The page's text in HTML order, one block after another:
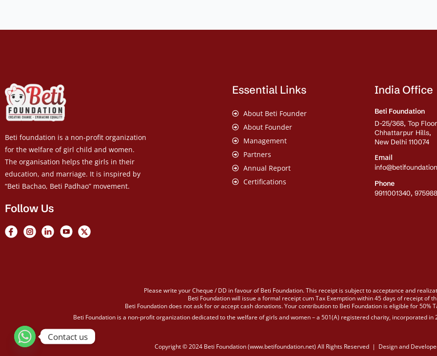
Beti foundation is a non-profit organization
for the welfare of girl child and women.
The organisation helps the girls in their
education, and marriage. It is inspired by
“Beti Bachao, Beti Padhao” movement.
Follow Us
Essential Links
About Beti Founder
About Founder
Management
Partners
Annual Report
Certifications
India Office
Beti Foundation
D-25/368, Top
Chhattarpur Hills,
New Delhi 110074
Email
Phone
9911001340,
Please write your Cheque / DD in favour of Beti Foundation. This receipt is subject to acceptance and
Beti Foundation will issue a formal receipt cum Tax Exemption within 45 days of receipt of
Beti Foundation does not ask for or accept cash donations. Your contribution to Beti Foundation is eligible for 50%
Beti Foundation is a non-profit organization dedicated to the welfare of girls and women – a 501(A) registered charity, incorporated in
Copyright © 2024 Beti Foundation (www.betifoundation.net) All Rights Reserved | Design and
Contact us